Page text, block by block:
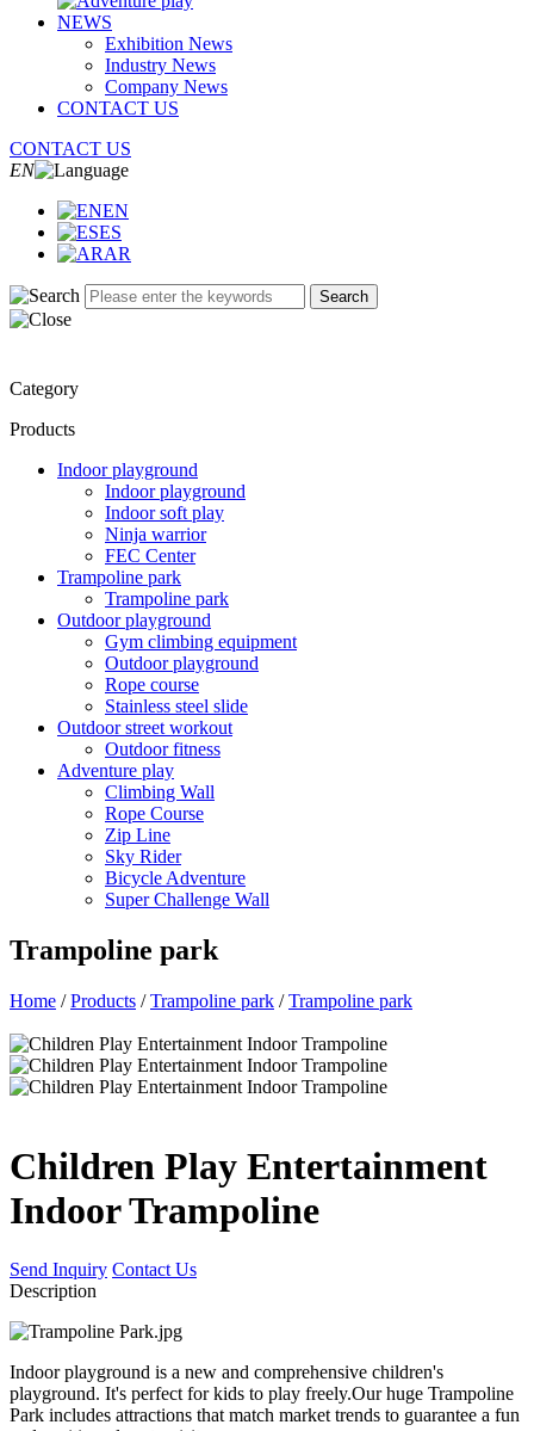
NEWS
Exhibition News
Industry News
Company News
CONTACT US
CONTACT US
EN
EN
ES
AR
Search
Category
Products
Indoor playground
Indoor playground
Indoor soft play
Ninja warrior
FEC Center
Trampoline park
Trampoline park
Outdoor playground
Gym climbing equipment
Outdoor playground
Rope course
Stainless steel slide
Outdoor street workout
Outdoor fitness
Adventure play
Climbing Wall
Rope Course
Zip Line
Sky Rider
Bicycle Adventure
Super Challenge Wall
Trampoline park
Home /Products /Trampoline park /Trampoline park
Children Play Entertainment
Indoor Trampoline
Send Inquiry Contact Us
Description
Indoor playground is a new and comprehensive children's
playground. It's perfect for kids to play freely.Our huge Trampoline
Park includes attractions that match market trends to guarantee a fun